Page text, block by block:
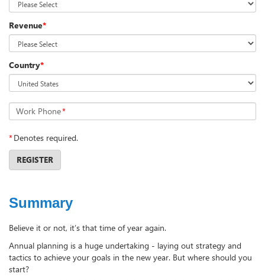
Revenue*
Country*
Work Phone*
*Denotes required.
REGISTER
Summary
Believe it or not, it’s that time of year again.
Annual planning is a huge undertaking - laying out strategy and
tactics to achieve your goals in the new year. But where should you
start?